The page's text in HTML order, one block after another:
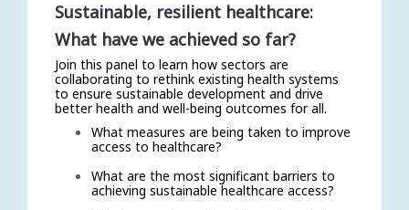
Sustainable, resilient healthcare:
What have we achieved so far?
Join this panel to learn how sectors are
collaborating to rethink existing health systems
to ensure sustainable development and drive
better health and well-being outcomes for all.
What measures are being taken to improve
access to healthcare?
What are the most significant barriers to
achieving sustainable healthcare access?